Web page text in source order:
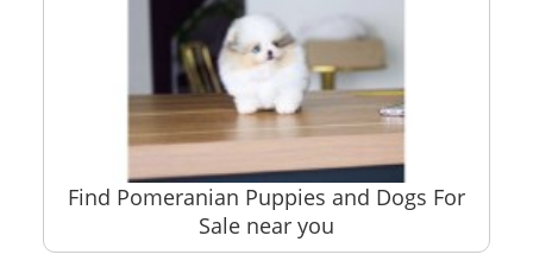
Find Pomeranian Puppies and Dogs For
Sale near you